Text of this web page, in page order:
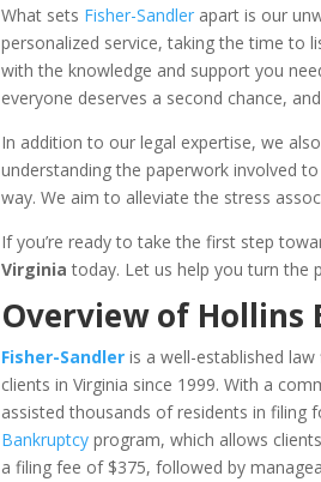
What sets Fisher-Sandler apart is our
personalized service, taking the time to
with the knowledge and support you
everyone deserves a second chance,
In addition to our legal expertise, we
understanding the paperwork involved
way. We aim to alleviate the stress
If you’re ready to take the first step
Virginia today. Let us help you turn the
Overview of Hollins
Fisher-Sandler is a well-established
clients in Virginia since 1999. With a
assisted thousands of residents in filing
Bankruptcy program, which allows
a filing fee of $375, followed by